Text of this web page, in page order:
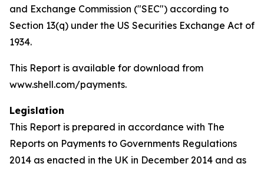
and Exchange Commission ("SEC") according to
Section 13(q) under the US Securities Exchange Act of
1934.
This Report is available for download from
www.shell.com/payments.
Legislation
This Report is prepared in accordance with The
Reports on Payments to Governments Regulations
2014 as enacted in the UK in December 2014 and as